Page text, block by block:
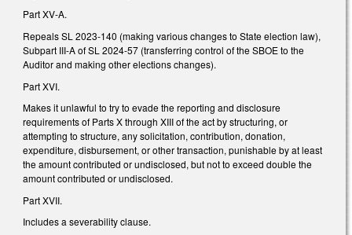
Part XV-A.
Repeals SL 2023-140 (making various changes to State election law),
Subpart III-A of SL 2024-57 (transferring control of the SBOE to the
Auditor and making other elections changes).
Part XVI.
Makes it unlawful to try to evade the reporting and disclosure
requirements of Parts X through XIII of the act by structuring, or
attempting to structure, any solicitation, contribution, donation,
expenditure, disbursement, or other transaction, punishable by at least
the amount contributed or undisclosed, but not to exceed double the
amount contributed or undisclosed.
Part XVII.
Includes a severability clause.